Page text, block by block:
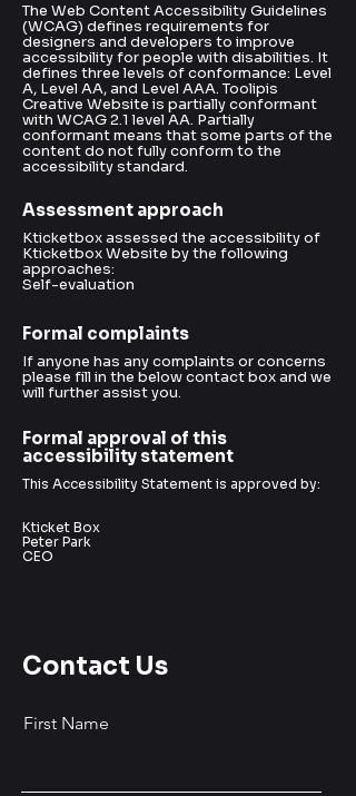
The Web Content Accessibility Guidelines
(WCAG) defines requirements for
designers and developers to improve
accessibility for people with disabilities. It
defines three levels of conformance: Level
A, Level AA, and Level AAA. Toolipis
Creative Website is partially conformant
with WCAG 2.1 level AA. Partially
conformant means that some parts of the
content do not fully conform to the
accessibility standard.
Assessment approach
Kticketbox assessed the accessibility of
Kticketbox Website by the following
approaches:
Self-evaluation
Formal complaints
If anyone has any complaints or concerns
please fill in the below contact box and we
will further assist you.
Formal approval of this
accessibility statement
This Accessibility Statement is approved by:
Kticket Box
Peter Park
CEO
Contact Us
First Name